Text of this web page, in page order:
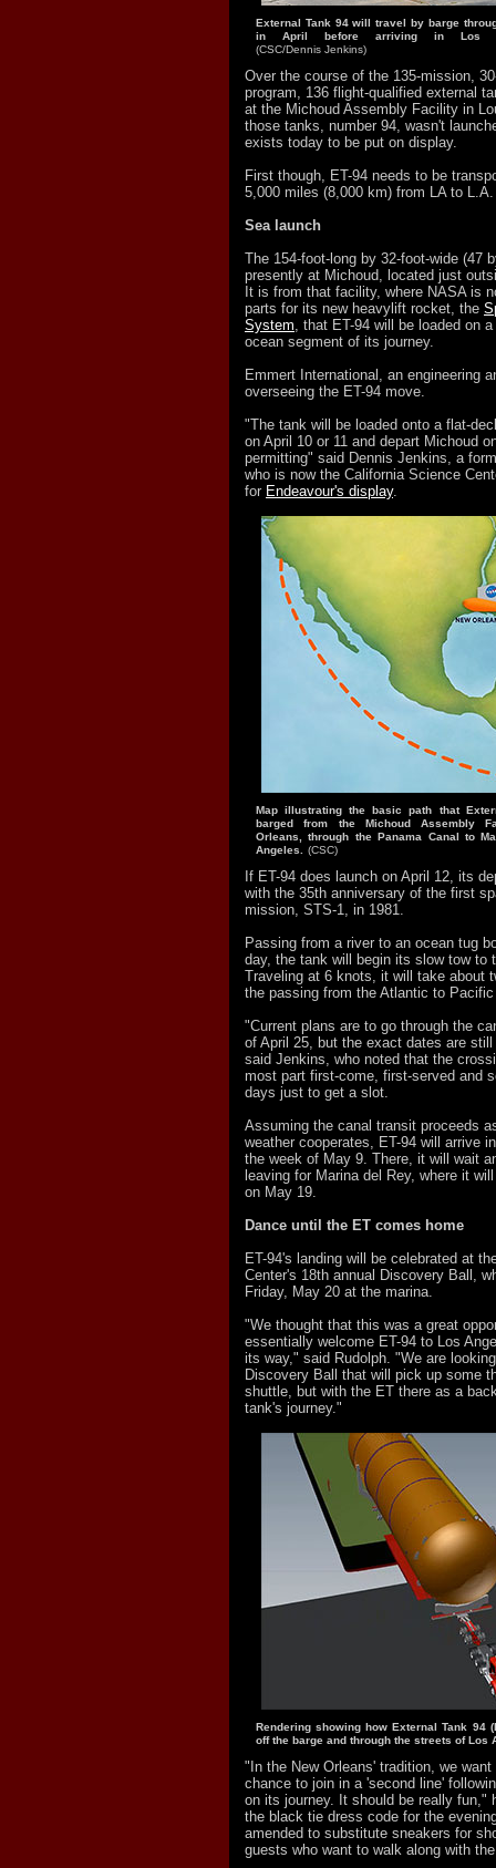
External Tank 94 will travel by barge
in April before arriving in Los
(CSC/Dennis Jenkins)
Over the course of the 135-mission,
program, 136 flight-qualified external
at the Michoud Assembly Facility in
those tanks, number 94, wasn't
exists today to be put on display.
First though, ET-94 needs to be
5,000 miles (8,000 km) from LA to L.A.
Sea launch
The 154-foot-long by 32-foot-wide (47
presently at Michoud, located just
It is from that facility, where NASA is
parts for its new heavylift rocket, the
System, that ET-94 will be loaded on
ocean segment of its journey.
Emmert International, an engineering
overseeing the ET-94 move.
"The tank will be loaded onto a flat-
on April 10 or 11 and depart Michoud
permitting" said Dennis Jenkins, a
who is now the California Science
for Endeavour's display.
Map illustrating the basic path that
barged from the Michoud Assembly
Orleans, through the Panama Canal to
Angeles.
(CSC)
If ET-94 does launch on April 12, its
with the 35th anniversary of the first
mission, STS-1, in 1981.
Passing from a river to an ocean tug
day, the tank will begin its slow tow to
Traveling at 6 knots, it will take about
the passing from the Atlantic to
"Current plans are to go through the
of April 25, but the exact dates are
said Jenkins, who noted that the
most part first-come, first-served and
days just to get a slot.
Assuming the canal transit proceeds
weather cooperates, ET-94 will arrive
the week of May 9. There, it will wait
leaving for Marina del Rey, where it
on May 19.
Dance until the ET comes home
ET-94's landing will be celebrated at
Center's 18th annual Discovery Ball,
Friday, May 20 at the marina.
"We thought that this was a great
essentially welcome ET-94 to Los
its way," said Rudolph. "We are
Discovery Ball that will pick up some
shuttle, but with the ET there as a
tank's journey."
Rendering showing how External Tank 94
off the barge and through the streets of Los
"In the New Orleans' tradition, we
chance to join in a 'second line'
on its journey. It should be really fun,"
the black tie dress code for the
amended to substitute sneakers for
guests who want to walk along with